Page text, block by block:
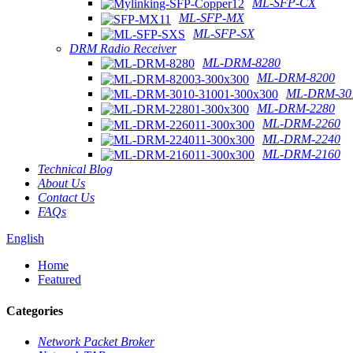
ML-SFP-CX
ML-SFP-MX
ML-SFP-SX
DRM Radio Receiver
ML-DRM-8280
ML-DRM-8200
ML-DRM-
ML-DRM-2280
ML-DRM-2260
ML-DRM-2240
ML-DRM-2160
Technical Blog
About Us
Contact Us
FAQs
English
Home
Featured
Categories
Network Packet Broker